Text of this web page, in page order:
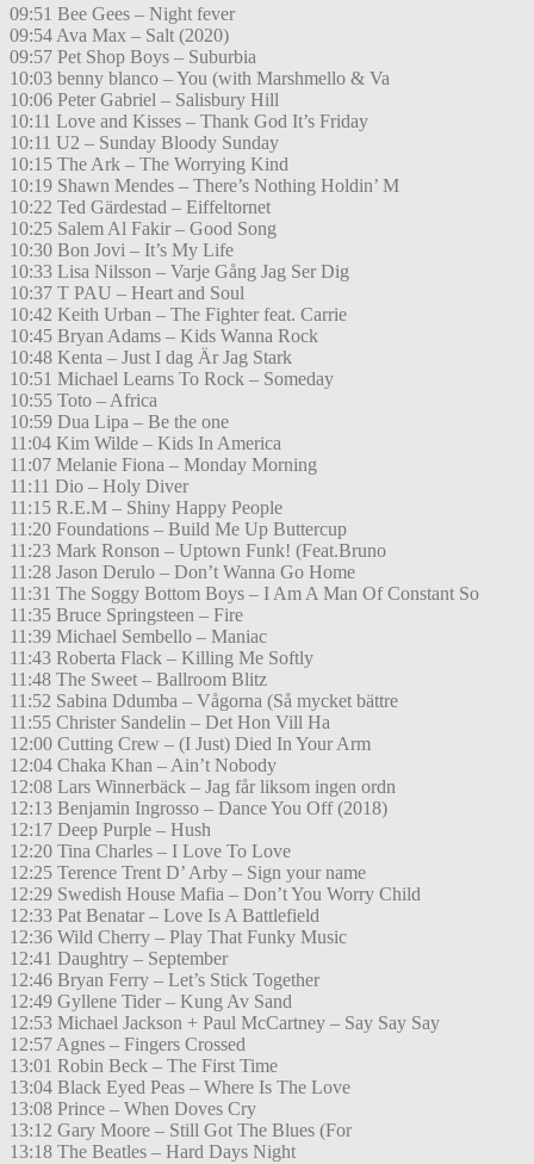
09:51 Bee Gees – Night fever
09:54 Ava Max – Salt (2020)
09:57 Pet Shop Boys – Suburbia
10:03 benny blanco – You (with Marshmello & Va
10:06 Peter Gabriel – Salisbury Hill
10:11 Love and Kisses – Thank God It’s Friday
10:11 U2 – Sunday Bloody Sunday
10:15 The Ark – The Worrying Kind
10:19 Shawn Mendes – There’s Nothing Holdin’ M
10:22 Ted Gärdestad – Eiffeltornet
10:25 Salem Al Fakir – Good Song
10:30 Bon Jovi – It’s My Life
10:33 Lisa Nilsson – Varje Gång Jag Ser Dig
10:37 T PAU – Heart and Soul
10:42 Keith Urban – The Fighter feat. Carrie
10:45 Bryan Adams – Kids Wanna Rock
10:48 Kenta – Just I dag Är Jag Stark
10:51 Michael Learns To Rock – Someday
10:55 Toto – Africa
10:59 Dua Lipa – Be the one
11:04 Kim Wilde – Kids In America
11:07 Melanie Fiona – Monday Morning
11:11 Dio – Holy Diver
11:15 R.E.M – Shiny Happy People
11:20 Foundations – Build Me Up Buttercup
11:23 Mark Ronson – Uptown Funk! (Feat.Bruno
11:28 Jason Derulo – Don’t Wanna Go Home
11:31 The Soggy Bottom Boys – I Am A Man Of Constant So
11:35 Bruce Springsteen – Fire
11:39 Michael Sembello – Maniac
11:43 Roberta Flack – Killing Me Softly
11:48 The Sweet – Ballroom Blitz
11:52 Sabina Ddumba – Vågorna (Så mycket bättre
11:55 Christer Sandelin – Det Hon Vill Ha
12:00 Cutting Crew – (I Just) Died In Your Arm
12:04 Chaka Khan – Ain’t Nobody
12:08 Lars Winnerbäck – Jag får liksom ingen ordn
12:13 Benjamin Ingrosso – Dance You Off (2018)
12:17 Deep Purple – Hush
12:20 Tina Charles – I Love To Love
12:25 Terence Trent D’ Arby – Sign your name
12:29 Swedish House Mafia – Don’t You Worry Child
12:33 Pat Benatar – Love Is A Battlefield
12:36 Wild Cherry – Play That Funky Music
12:41 Daughtry – September
12:46 Bryan Ferry – Let’s Stick Together
12:49 Gyllene Tider – Kung Av Sand
12:53 Michael Jackson + Paul McCartney – Say Say Say
12:57 Agnes – Fingers Crossed
13:01 Robin Beck – The First Time
13:04 Black Eyed Peas – Where Is The Love
13:08 Prince – When Doves Cry
13:12 Gary Moore – Still Got The Blues (For
13:18 The Beatles – Hard Days Night